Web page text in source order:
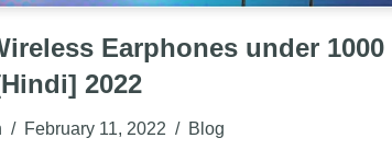
Earphones under 1000
2022
February 11, 2022 Blog